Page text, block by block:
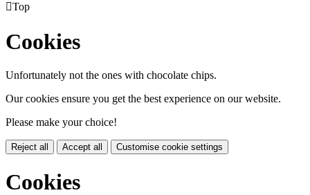
Top
Cookies
Unfortunately not the ones with chocolate chips.
Our cookies ensure you get the best experience on our website.
Please make your choice!
Reject all Accept all Customise cookie settings
Cookies